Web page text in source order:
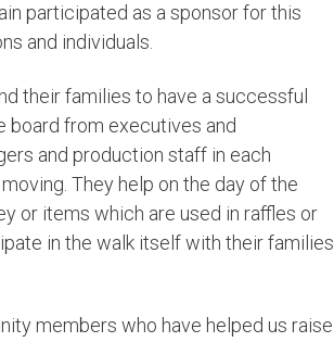
participated as a sponsor for this
and individuals.
their families to have a successful
board from executives and
and production staff in each
They help on the day of the
or items which are used in raffles or
in the walk itself with their families
members who have helped us raise